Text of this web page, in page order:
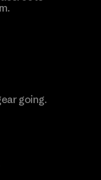
going.